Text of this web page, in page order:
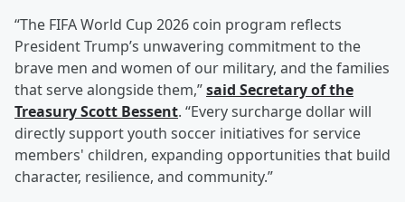
“The FIFA World Cup 2026 coin program reflects
President Trump’s unwavering commitment to the
brave men and women of our military, and the families
that serve alongside them,”said Secretary of the
TreasuryScott Bessent. “Every surcharge dollar will
directly support youth soccer initiatives for service
members' children, expanding opportunities that build
character, resilience, and community.”